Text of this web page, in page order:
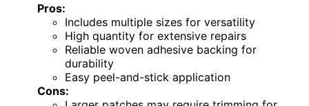
Pros:
Includes multiple sizes for versatility
High quantity for extensive repairs
Reliable woven adhesive backing for
durability
Easy peel-and-stick application
Cons: